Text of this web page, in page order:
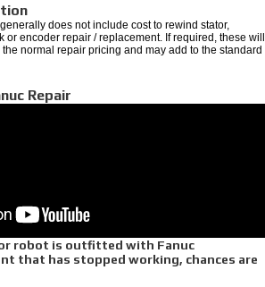
does not include cost to rewind stator,
or encoder repair / replacement. If required, these will
normal repair pricing and may add to the standard
Repair
or robot is outfitted with Fanuc
that has stopped working, chances are